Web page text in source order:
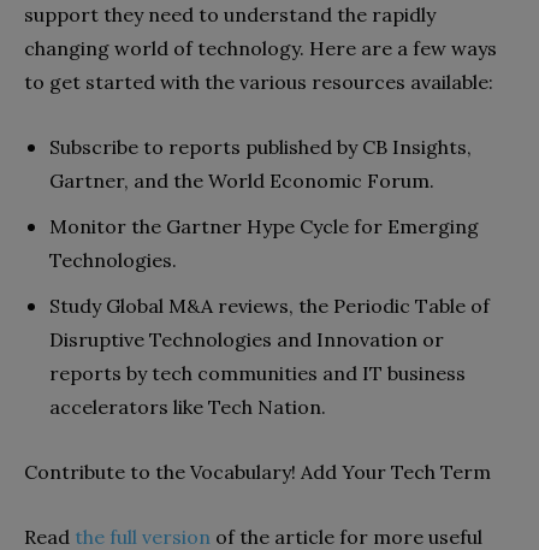
support they need to understand the rapidly
changing world of technology. Here are a few ways
to get started with the various resources available:
Subscribe to reports published by CB Insights,
Gartner, and the World Economic Forum.
Monitor the Gartner Hype Cycle for Emerging
Technologies.
Study Global M&A reviews, the Periodic Table of
Disruptive Technologies and Innovation or
reports by tech communities and IT business
accelerators like Tech Nation.
Contribute to the Vocabulary! Add Your Tech Term
Read the full version of the article for more useful